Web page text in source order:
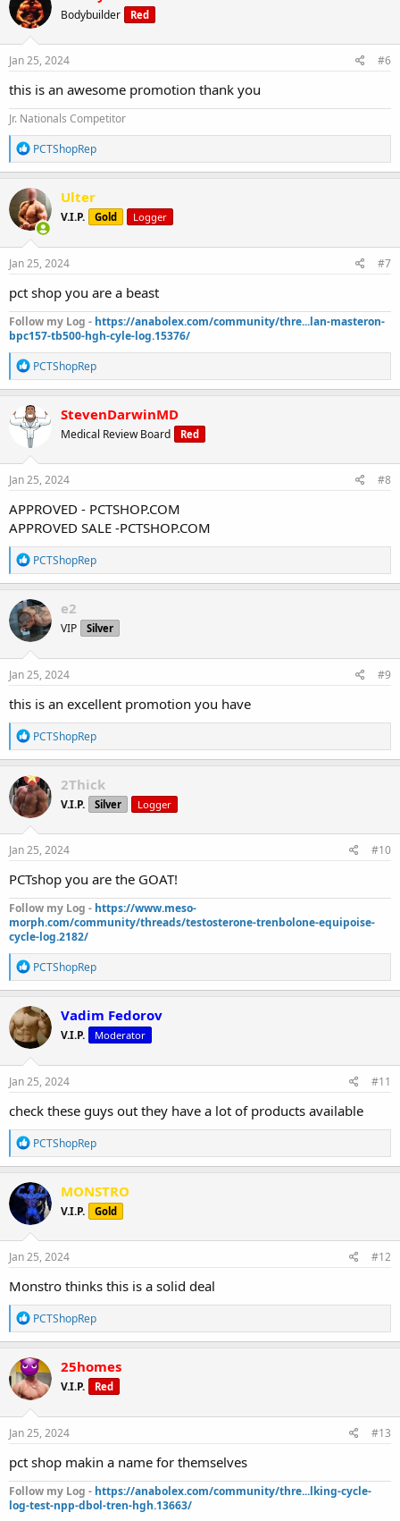
i
o
n
s
Bodybuilder Red
Jan 25, 2024 #6
this is an awesome promotion thank you
Jr. Nationals Competitor
R
e
a
c
t
i
o
n
s
PCTShopRep
Ulter
V.I.P. Gold Logger
Jan 25, 2024 #7
pct shop you are a beast
Follow my Log - https://anabolex.com/community/thre...lan-masteron-
bpc157-tb500-hgh-cyle-log.15376/
R
e
a
c
t
i
o
n
s
PCTShopRep
StevenDarwinMD
Medical Review Board Red
Jan 25, 2024 #8
APPROVED - PCTSHOP.COM
APPROVED SALE -PCTSHOP.COM
R
e
a
c
t
i
o
n
s
PCTShopRep
e2
VIP Silver
Jan 25, 2024 #9
this is an excellent promotion you have
R
e
a
c
t
i
o
n
s
PCTShopRep
2Thick
V.I.P. Silver Logger
Jan 25, 2024 #10
PCTshop you are the GOAT!
Follow my Log - https://www.meso-
morph.com/community/threads/testosterone-trenbolone-equipoise-
cycle-log.2182/
R
e
a
c
t
i
o
n
s
PCTShopRep
Vadim Fedorov
V.I.P. Moderator
Jan 25, 2024 #11
check these guys out they have a lot of products available
R
e
a
c
t
i
o
n
s
PCTShopRep
MONSTRO
V.I.P. Gold
Jan 25, 2024 #12
Monstro thinks this is a solid deal
R
e
a
c
t
i
o
n
s
PCTShopRep
25homes
V.I.P. Red
Jan 25, 2024 #13
pct shop makin a name for themselves
Follow my Log - https://anabolex.com/community/thre...lking-cycle-
log-test-npp-dbol-tren-hgh.13663/